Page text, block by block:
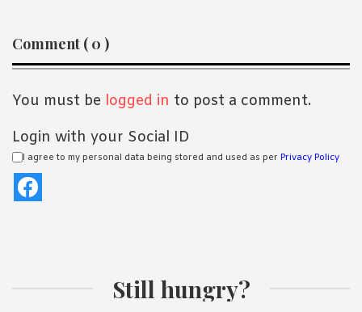
Reader
Interactions
Comment ( 0 )
You must be logged in to post a comment.
Login with your Social ID
I agree to my personal data being stored and used as per Privacy Policy
Still hungry?